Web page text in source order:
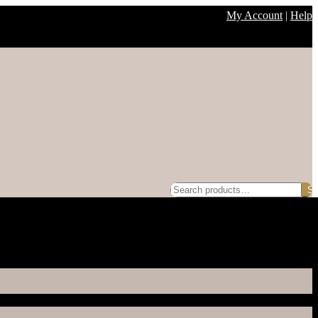
My Account | Help
Search
for: